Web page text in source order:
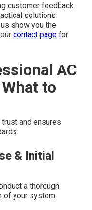
customer feedback
solutions
show you the
contact page for
AC
to
and ensures
& Initial
a thorough
of your system.